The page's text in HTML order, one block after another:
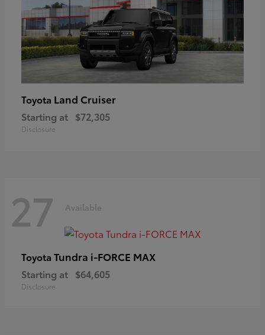
Toyota Land Cruiser
Starting at $72,305
Disclosure
27 Available
Toyota Tundra i-FORCE MAX
Starting at $64,605
Disclosure